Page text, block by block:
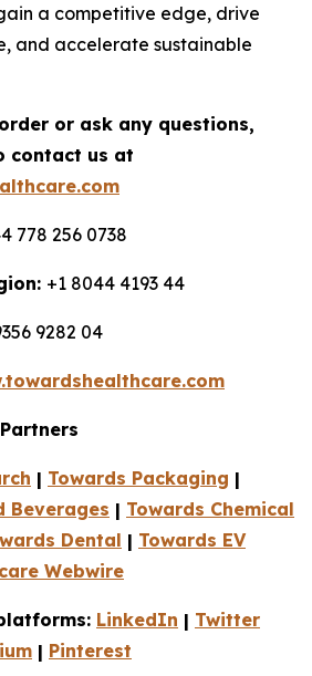
a competitive edge, drive
and accelerate sustainable
or ask any questions,
contact us at
778 256 0738
+1 8044 4193 44
9282 04
| Towards Packaging |
Beverages | Towards Chemical
Dental | Towards EV
Webwire
LinkedIn | Twitter
| Pinterest